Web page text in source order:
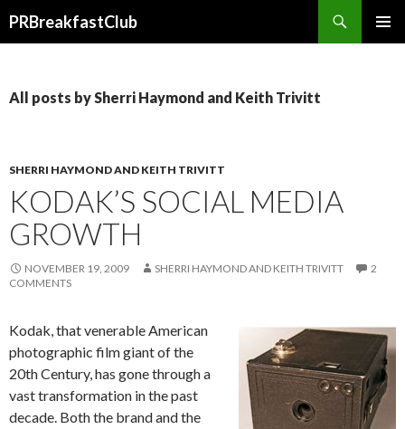
PRBreakfastClub
All posts by Sherri Haymond and Keith Trivitt
SHERRI HAYMOND AND KEITH TRIVITT
KODAK’S SOCIAL MEDIA
GROWTH
NOVEMBER 19, 2009 SHERRI HAYMOND AND KEITH TRIVITT
2
COMMENTS
Kodak, that venerable American
photographic film giant of the
20th Century, has gone through a
vast transformation in the past
decade. Both the brand and the